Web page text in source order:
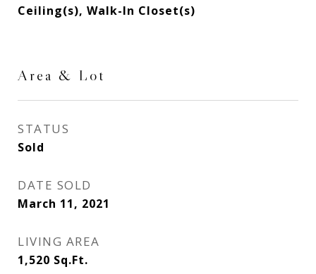
Ceiling(s), Walk-In Closet(s)
Area & Lot
STATUS
Sold
DATE SOLD
March 11, 2021
LIVING AREA
1,520 Sq.Ft.